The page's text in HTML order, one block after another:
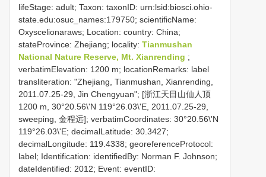
lifeStage: adult; Taxon: taxonID: urn:lsid:biosci.ohio-
state.edu:osuc_names:179750; scientificName:
Oxyscelionaraws; Location: country: China;
stateProvince: Zhejiang; locality: Tianmushan
National Nature Reserve, Mt. Xianrending ;
verbatimElevation: 1200 m; locationRemarks: label
transliteration: "Zhejiang, Tianmushan, Xianrending,
2011.07.25-29, Jin Chengyuan"; [浙江天目山仙人顶
1200 m, 30°20.56\'N 119°26.03\'E, 2011.07.25-29,
sweeping, 金程远]; verbatimCoordinates: 30°20.56\'N
119°26.03\'E; decimalLatitude: 30.3427;
decimalLongitude: 119.4338; georeferenceProtocol:
label; Identification: identifiedBy: Norman F. Johnson;
dateIdentified: 2012; Event: eventID: